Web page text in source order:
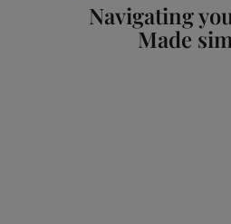
Navigating
Made